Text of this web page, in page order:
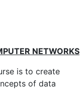
NETWORKS
is to create
of data